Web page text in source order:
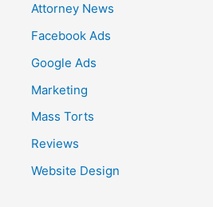
Attorney News
Facebook Ads
Google Ads
Marketing
Mass Torts
Reviews
Website Design